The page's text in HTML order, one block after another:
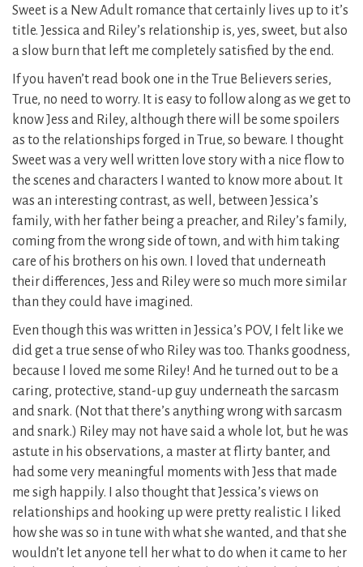
Sweet is a New Adult romance that certainly lives up to it’s
title. Jessica and Riley’s relationship is, yes, sweet, but also
a slow burn that left me completely satisfied by the end.
If you haven’t read book one in the True Believers series,
True, no need to worry. It is easy to follow along as we get to
know Jess and Riley, although there will be some spoilers
as to the relationships forged in True, so beware. I thought
Sweet was a very well written love story with a nice flow to
the scenes and characters I wanted to know more about. It
was an interesting contrast, as well, between Jessica’s
family, with her father being a preacher, and Riley’s family,
coming from the wrong side of town, and with him taking
care of his brothers on his own. I loved that underneath
their differences, Jess and Riley were so much more similar
than they could have imagined.
Even though this was written in Jessica’s POV, I felt like we
did get a true sense of who Riley was too. Thanks goodness,
because I loved me some Riley! And he turned out to be a
caring, protective, stand-up guy underneath the sarcasm
and snark. (Not that there’s anything wrong with sarcasm
and snark.) Riley may not have said a whole lot, but he was
astute in his observations, a master at flirty banter, and
had some very meaningful moments with Jess that made
me sigh happily. I also thought that Jessica’s views on
relationships and hooking up were pretty realistic. I liked
how she was so in tune with what she wanted, and that she
wouldn’t let anyone tell her what to do when it came to her